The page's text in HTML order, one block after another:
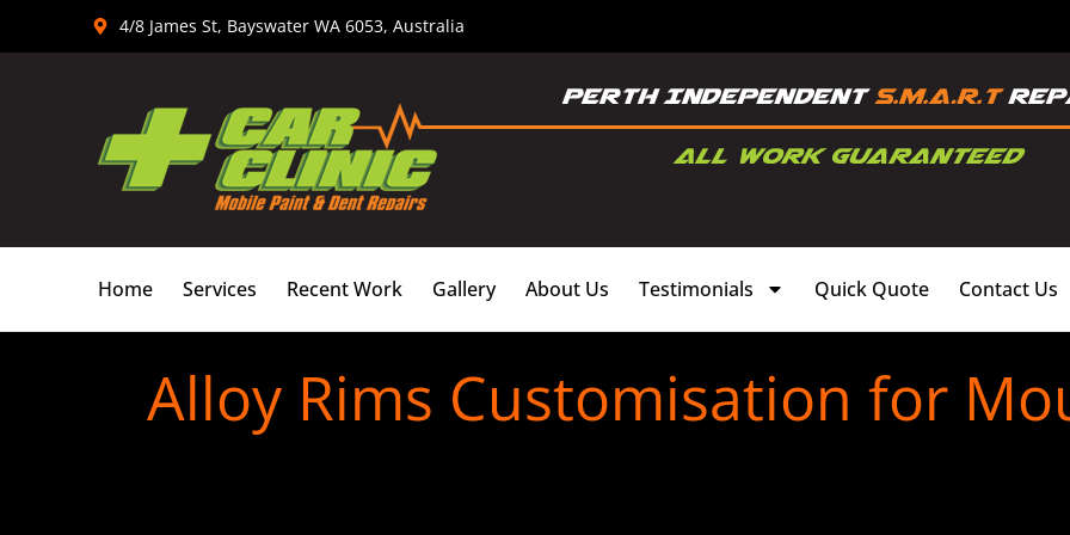
4/8 James St, Bayswater WA 6053, Australia
Home Services Recent Work Gallery About Us Testimonials Quick Quote Contact Us
Alloy Rims Customisation for